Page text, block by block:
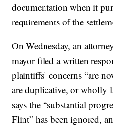
documentation when it
requirements of the
On Wednesday, an
mayor filed a written
plaintiffs’ concerns “are
are duplicative, or wholly
says the “substantial
Flint” has been ignored,